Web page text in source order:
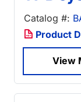
Catalog #:
Product
View